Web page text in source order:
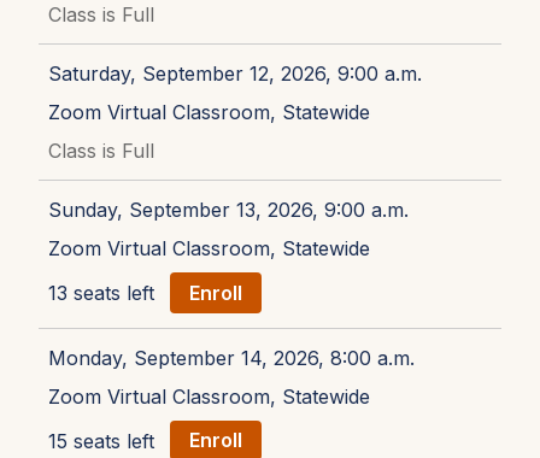
Class is Full
Saturday, September 12, 2026, 9:00 a.m.
Zoom Virtual Classroom, Statewide
Class is Full
Sunday, September 13, 2026, 9:00 a.m.
Zoom Virtual Classroom, Statewide
13 seats left
Enroll
Monday, September 14, 2026, 8:00 a.m.
Zoom Virtual Classroom, Statewide
15 seats left
Enroll